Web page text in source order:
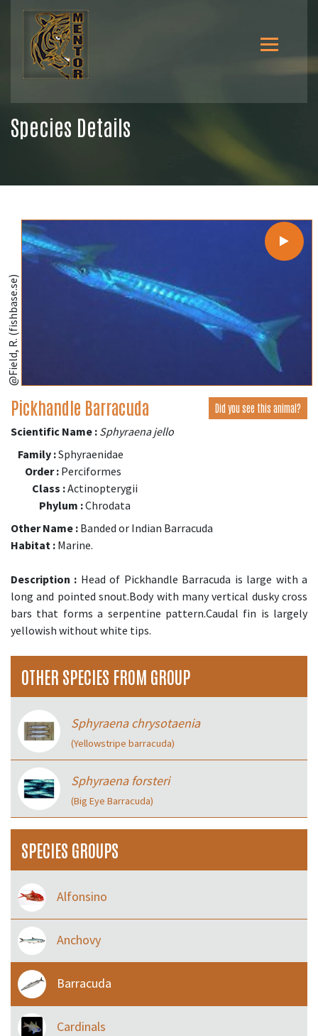
Species Details
@Field, R. (fishbase.se)
Pickhandle Barracuda Did you see this animal?
Scientific Name : Sphyraena jello
Family :Sphyraenidae
Order : Perciformes
Class :Actinopterygii
Phylum :Chrodata
Other Name : Banded or Indian Barracuda
Habitat : Marine.
Description : Head of Pickhandle Barracuda is large with a
long and pointed snout.Body with many vertical dusky cross
bars that forms a serpentine pattern.Caudal fin is largely
yellowish without white tips.
OTHER SPECIES FROM GROUP
Sphyraena chrysotaenia
(Yellowstripe barracuda)
Sphyraena forsteri
(Big Eye Barracuda)
SPECIES GROUPS
Alfonsino
Anchovy
Barracuda
Cardinals